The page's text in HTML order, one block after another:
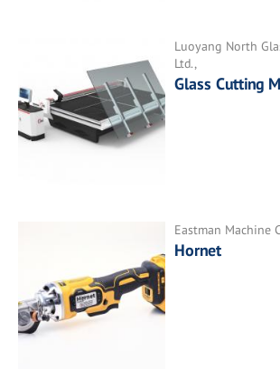
Luoyang North
Ltd.,
Glass Cutting
Eastman Machine
Hornet